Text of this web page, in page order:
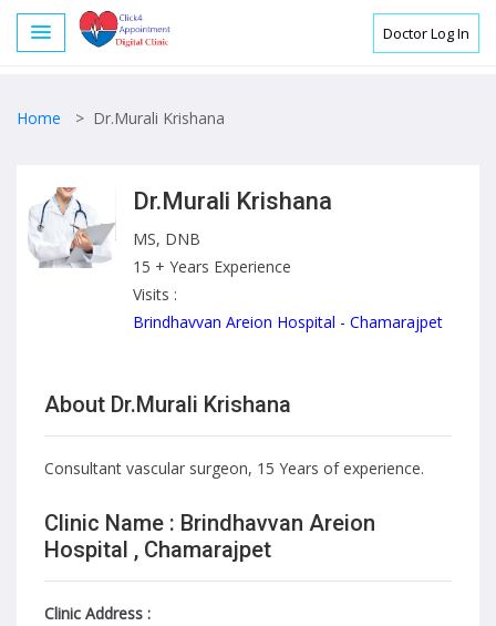
Doctor Log In
Home > Dr.Murali Krishana
Dr.Murali Krishana
MS, DNB
15 + Years Experience
Visits :
Brindhavvan Areion Hospital - Chamarajpet
About Dr.Murali Krishana
Consultant vascular surgeon, 15 Years of experience.
Clinic Name : Brindhavvan Areion
Hospital , Chamarajpet
Clinic Address :